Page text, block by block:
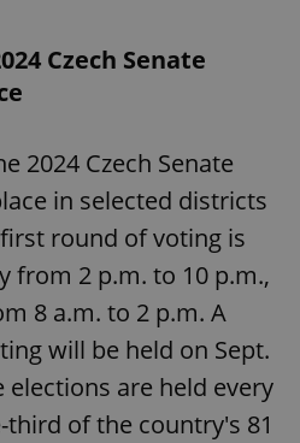
Czech Senate
2024 Czech Senate
in selected districts
round of voting is
from 2 p.m. to 10 p.m.,
8 a.m. to 2 p.m. A
will be held on Sept.
elections are held every
of the country's 81